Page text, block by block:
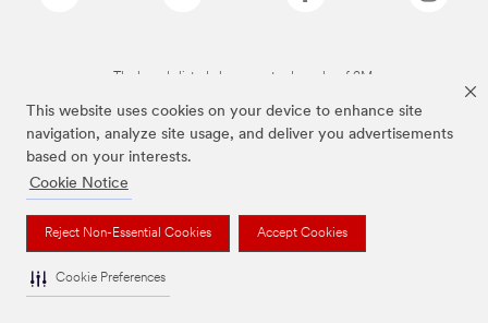
This website uses cookies on your device to enhance site
navigation, analyze site usage, and deliver you advertisements
based on your interests.
Cookie Notice
Reject Non-Essential Cookies Accept Cookies
Cookie Preferences
The brands listed above are trademarks of 3M.